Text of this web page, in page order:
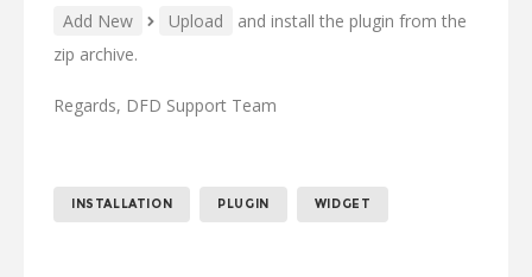
Add New
Upload
and install the plugin from the
zip archive.
Regards, DFD Support Team
INSTALLATION PLUGIN WIDGET